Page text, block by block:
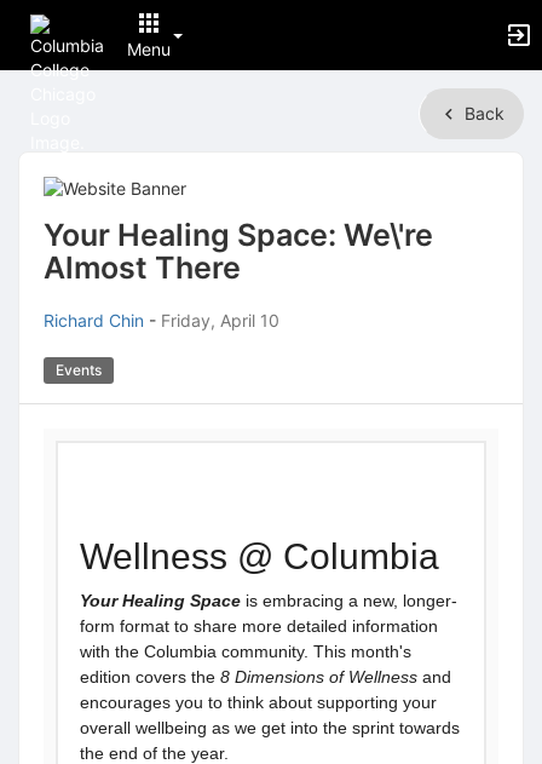
Menu
Content
Back
Your Healing Space: We\'re
Almost There
Richard Chin - Friday, April 10
Events
Wellness @ Columbia
Your Healing Space is embracing a new, longer-
form format to share more detailed information
with the Columbia community. This month's
edition covers the 8 Dimensions of Wellness and
encourages you to think about supporting your
overall wellbeing as we get into the sprint towards
the end of the year.